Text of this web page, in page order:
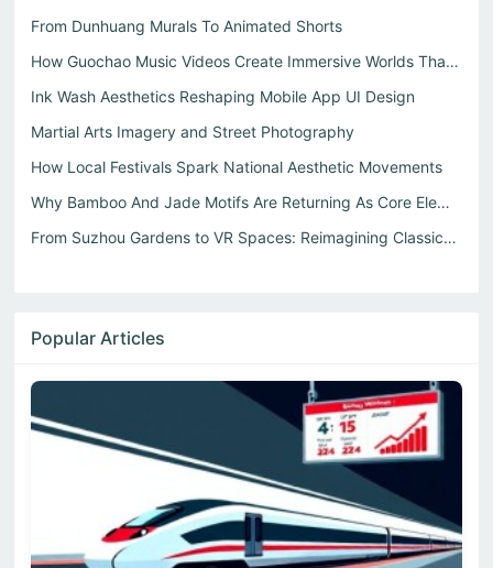
From Dunhuang Murals To Animated Shorts
How Guochao Music Videos Create Immersive Worlds That Dri...
Ink Wash Aesthetics Reshaping Mobile App UI Design
Martial Arts Imagery and Street Photography
How Local Festivals Spark National Aesthetic Movements
Why Bamboo And Jade Motifs Are Returning As Core Elements...
From Suzhou Gardens to VR Spaces: Reimagining Classical S...
Popular Articles